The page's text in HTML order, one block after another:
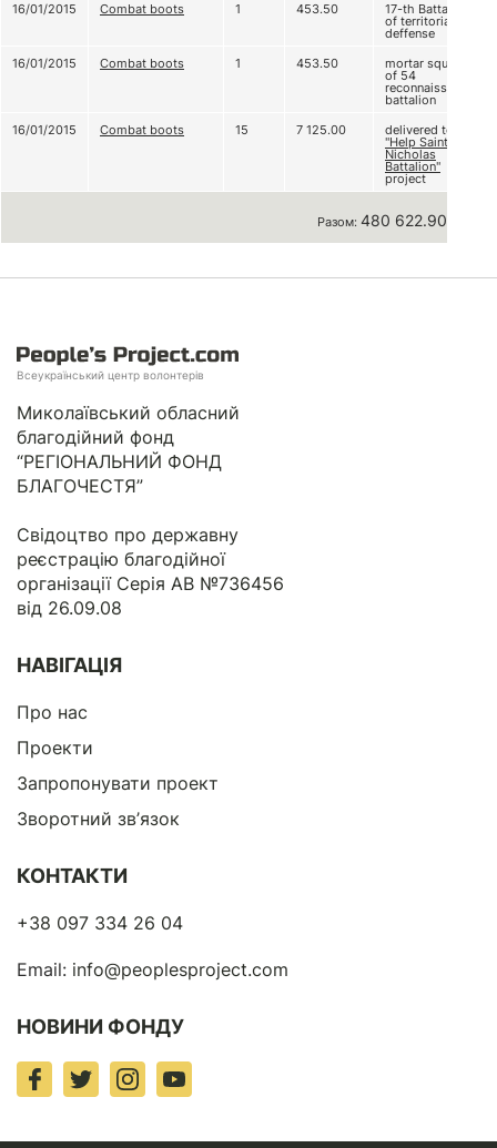
16/01/2015
Combat boots 1 453.50 17-th Battalion
of territorial
deffense
16/01/2015
Combat boots 1 453.50 mortar squad
of 54
reconnaissance
battalion
16/01/2015
Combat boots 15 7 125.00 delivered to
"Help Saint
Nicholas
Battalion"
project
Разом: 480 622.90 грн
Всеукраїнський центр волонтерів
Миколаївський обласний
благодійний фонд
“РЕГІОНАЛЬНИЙ ФОНД
БЛАГОЧЕСТЯ”
Свідоцтво про державну
реєстрацію благодійної
організації Серія АВ №736456
від 26.09.08
НАВІГАЦІЯ
Про нас
Проекти
Запропонувати проект
Зворотний зв’язок
КОНТАКТИ
+38 097 334 26 04
Email: info@peoplesproject.com
НОВИНИ ФОНДУ